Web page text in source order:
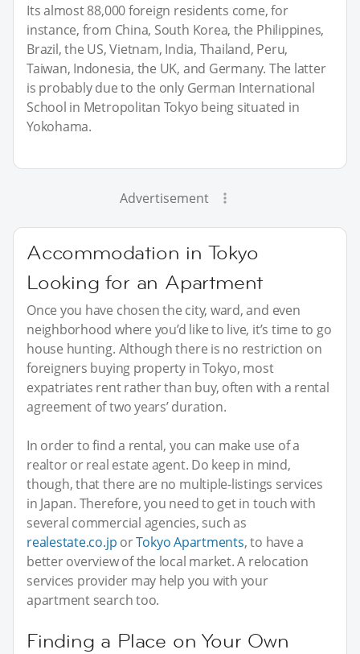
Its almost 88,000 foreign residents come, for
instance, from China, South Korea, the Philippines,
Brazil, the US, Vietnam, India, Thailand, Peru,
Taiwan, Indonesia, the UK, and Germany. The latter
is probably due to the only German International
School in Metropolitan Tokyo being situated in
Yokohama.
Advertisement
Accommodation in Tokyo
Looking for an Apartment
Once you have chosen the city, ward, and even
neighborhood where you’d like to live, it’s time to go
house hunting. Although there is no restriction on
foreigners buying property in Tokyo, most
expatriates rent rather than buy, often with a rental
agreement of two years’ duration.
In order to find a rental, you can make use of a
realtor or real estate agent. Do keep in mind,
though, that there are no multiple-listings services
in Japan. Therefore, you need to get in touch with
several commercial agencies, such as
realestate.co.jp orTokyo Apartments, to have a
better overview of the local market. A relocation
services provider may help you with your
apartment search too.
Finding a Place on Your Own